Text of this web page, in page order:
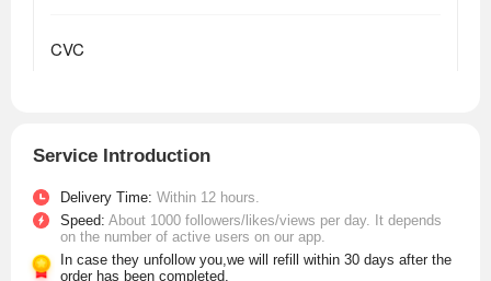
Service Introduction
Delivery Time: Within 12 hours.
Speed: About 1000 followers/likes/views per day. It depends
on the number of active users on our app.
In case they unfollow you,we will refill within 30 days after the
order has been completed.